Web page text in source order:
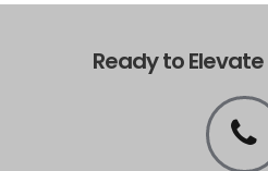
Ready to